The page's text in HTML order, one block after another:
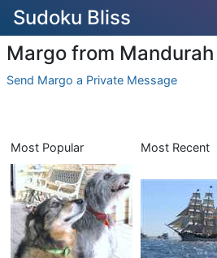
Sudoku Bliss
Margo from Mandurah
Send Margo a Private Message
Most Popular Most Recent